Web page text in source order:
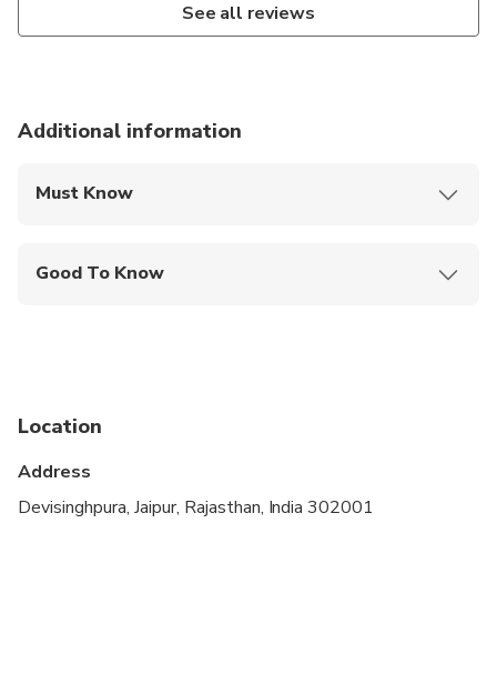
See all reviews
Additional information
Must Know
Good To Know
Infants and small children can ride in a pram or
Location
Address
Devisinghpura, Jaipur, Rajasthan, India 302001